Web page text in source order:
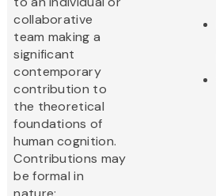
collaborative
team making a
significant
contemporary
contribution to
the theoretical
foundations of
human cognition.
Contributions may
be formal in